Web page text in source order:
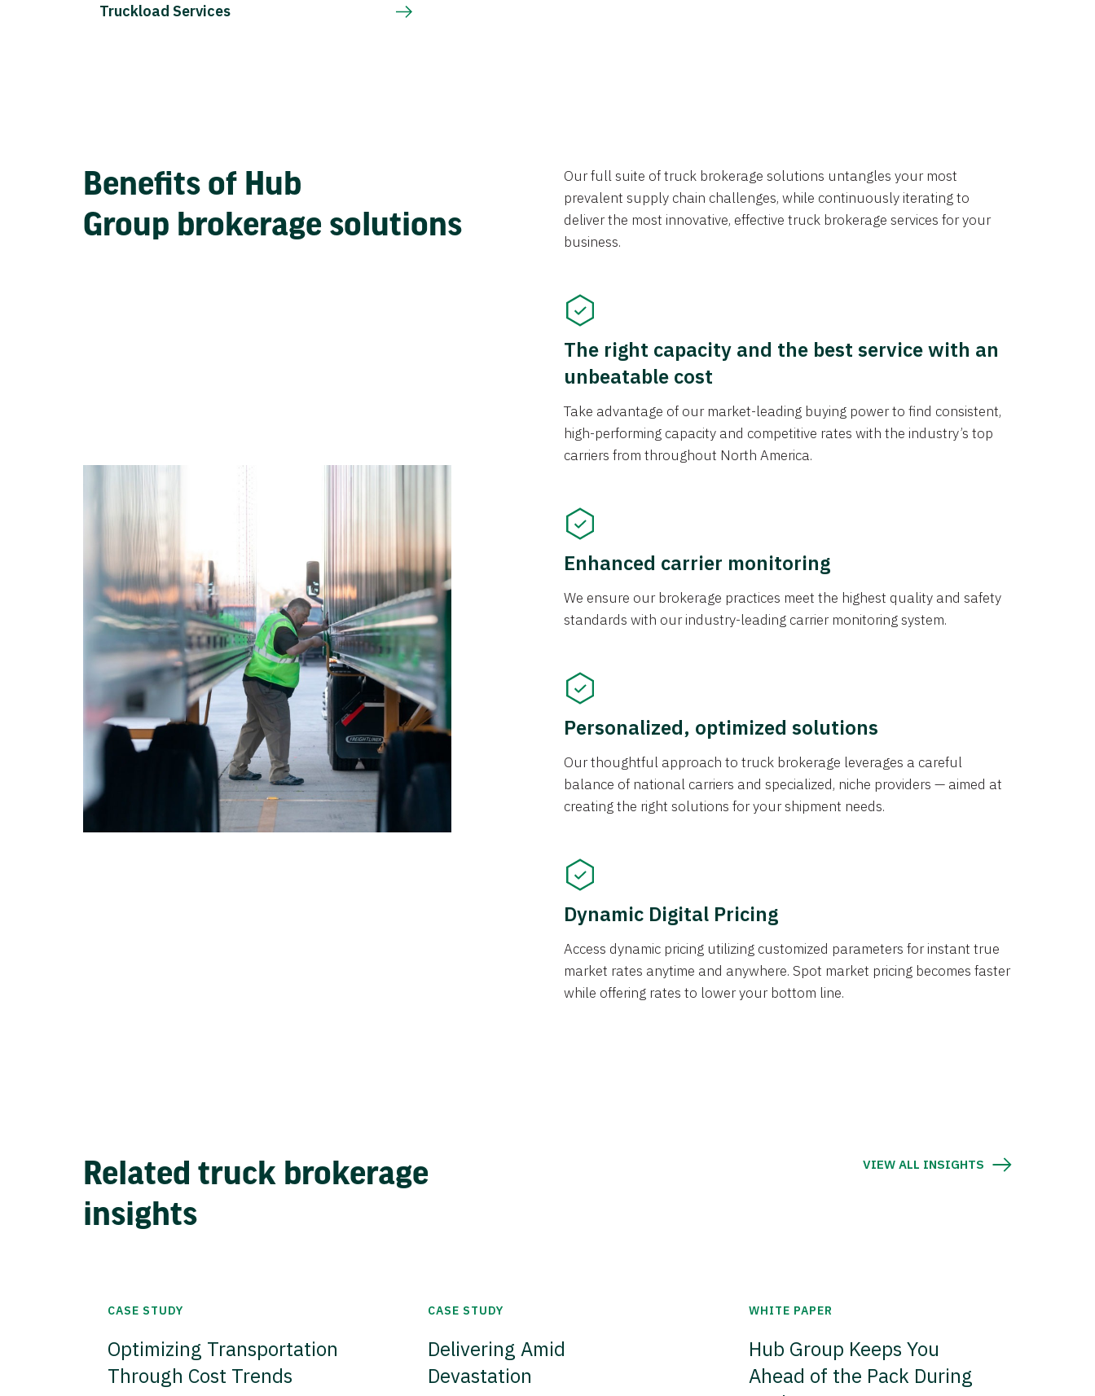
Truckload Services
Benefits of Hub
Group brokerage solutions
Our full suite of truck brokerage solutions untangles your most
prevalent supply chain challenges, while continuously iterating to
deliver the most innovative, effective truck brokerage services for your
business.
The right capacity and the best service with an
unbeatable cost
Take advantage of our market-leading buying power to find consistent,
high-performing capacity and competitive rates with the industry’s top
carriers from throughout North America.
Enhanced carrier monitoring
We ensure our brokerage practices meet the highest quality and safety
standards with our industry-leading carrier monitoring system.
Personalized, optimized solutions
Our thoughtful approach to truck brokerage leverages a careful
balance of national carriers and specialized, niche providers — aimed at
creating the right solutions for your shipment needs.
Dynamic Digital Pricing
Access dynamic pricing utilizing customized parameters for instant true
market rates anytime and anywhere. Spot market pricing becomes faster
while offering rates to lower your bottom line.
Related truck brokerage
insights
VIEW ALL INSIGHTS
CASE STUDY
Optimizing Transportation
Through Cost Trends
CASE STUDY
Delivering Amid
Devastation
WHITE PAPER
Hub Group Keeps You
Ahead of the Pack During